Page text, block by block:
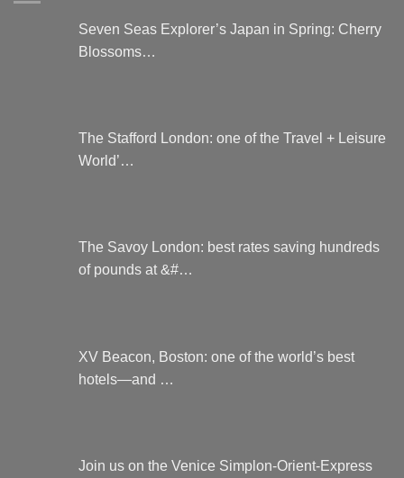
on
Seven Seas Explorer’s Japan in Spring: Cherry
Blossoms…
The Stafford London: one of the Travel + Leisure
World’…
The Savoy London: best rates saving hundreds
of pounds at &#…
XV Beacon, Boston: one of the world’s best
hotels—and …
Join us on the Venice Simplon-Orient-Express